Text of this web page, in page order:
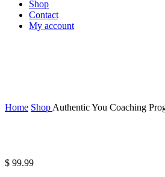
Shop
Contact
My account
Home Shop Authentic You Coaching
$ 99.99